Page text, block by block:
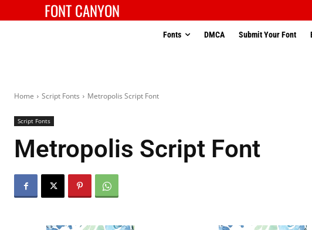
FONT CANYON
Fonts DMCA Submit Your Font
Home Script Fonts Metropolis Script Font
Script Fonts
Metropolis Script Font